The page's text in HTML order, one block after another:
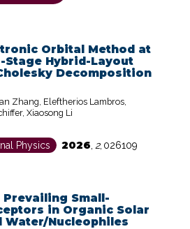
Orbital Method at
Stage Hybrid-Layout
Decomposition
Zhang, Eleftherios Lambros,
Xiaosong Li
Physics 2026 2, 026109
Small-
in Organic Solar
Water/Nucleophiles